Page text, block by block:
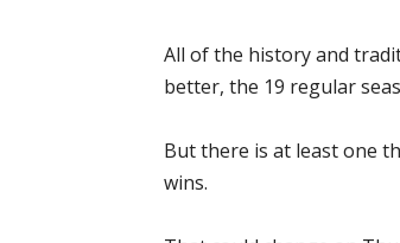
All of the history and
better, the 19 regular
But there is at least one
wins.